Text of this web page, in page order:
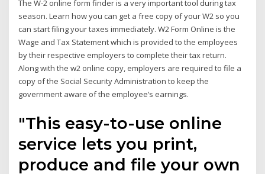
The W-2 online form finder is a very important tool during tax
season. Learn how you can get a free copy of your W2 so you
can start filing your taxes immediately. W2 Form Online is the
Wage and Tax Statement which is provided to the employees
by their respective employers to complete their tax return.
Along with the w2 online copy, employers are required to file a
copy of the Social Security Administration to keep the
government aware of the employee’s earnings.
"This easy-to-use online
service lets you print,
produce and file your own